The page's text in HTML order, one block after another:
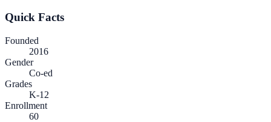
Quick Facts
Founded
2016
Gender
Co-ed
Grades
K-12
Enrollment
60